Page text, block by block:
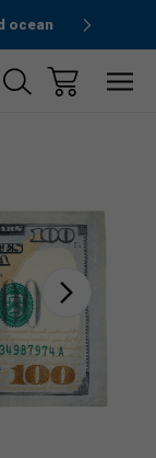
ocean